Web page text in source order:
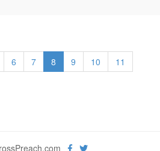
6 7 8 9 10
11